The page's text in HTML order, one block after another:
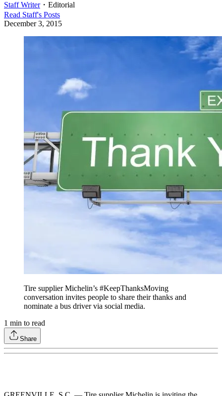
Staff Writer・ Editorial
Read Staff's Posts
December 3, 2015
Tire supplier Michelin’s #KeepThanksMoving
conversation invites people to share their thanks and
nominate a bus driver via social media.
1 min to read
Share